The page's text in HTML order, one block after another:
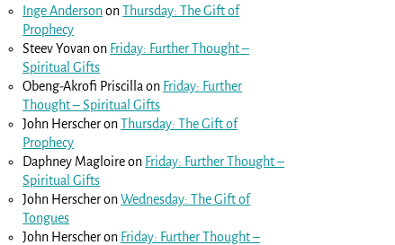
Inge AndersononThursday: The Gift of
Prophecy
Steev Yovanon Friday: Further Thought –
Spiritual Gifts
Obeng-Akrofi Priscilla on Friday: Further
Thought – Spiritual Gifts
John HerscheronThursday: The Gift of
Prophecy
Daphney Magloireon Friday: Further Thought –
Spiritual Gifts
John HerscheronWednesday: The Gift of
Tongues
John Herscheron Friday: Further Thought –